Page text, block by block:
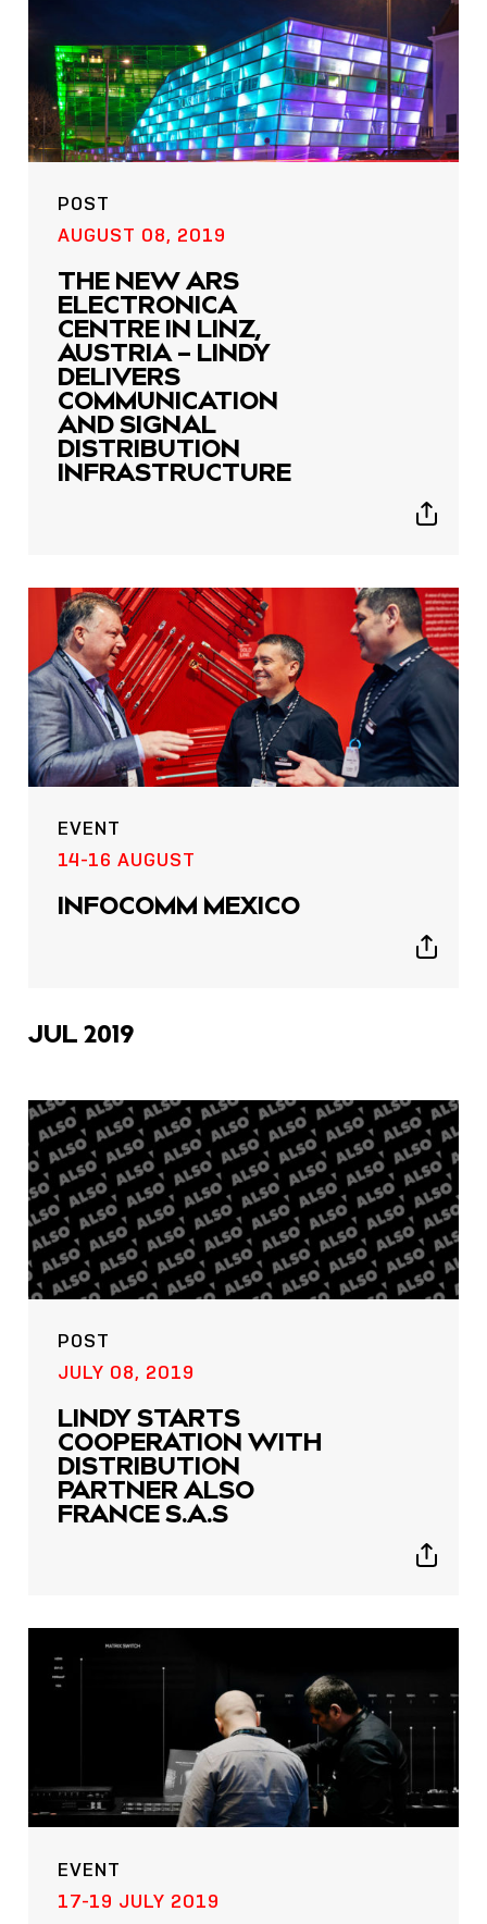
POST
AUGUST 08, 2019
THE NEW ARS
ELECTRONICA
CENTRE IN LINZ,
AUSTRIA – LINDY
DELIVERS
COMMUNICATION
AND SIGNAL
DISTRIBUTION
INFRASTRUCTURE
Show
EVENT
14-16 AUGUST
INFOCOMM MEXICO
Show
JUL 2019
POST
JULY 08, 2019
LINDY STARTS
COOPERATION WITH
DISTRIBUTION
PARTNER ALSO
FRANCE S.A.S
Show
EVENT
17-19 JULY 2019